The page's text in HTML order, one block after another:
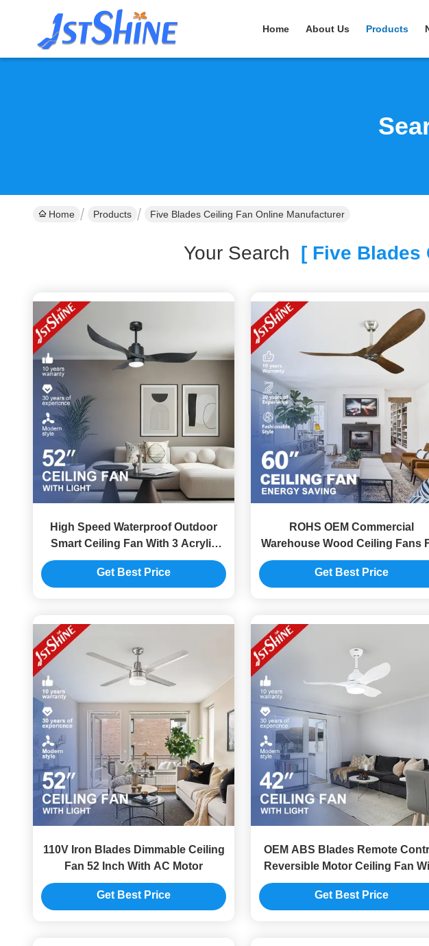
Home About Us Products
Home Products Five Blades Ceiling Fan Online Manufacturer
Your Search [ Five Blades
High Speed Waterproof Outdoor
Smart Ceiling Fan With 3 Acrylic
Blades
Get Best Price
ROHS OEM Commercial
Warehouse Wood Ceiling Fans
Summer and Winter
Get Best Price
110V Iron Blades Dimmable Ceiling
Fan 52 Inch With AC Motor
Get Best Price
OEM ABS Blades Remote
Reversible Motor Ceiling Fan
Light
Get Best Price